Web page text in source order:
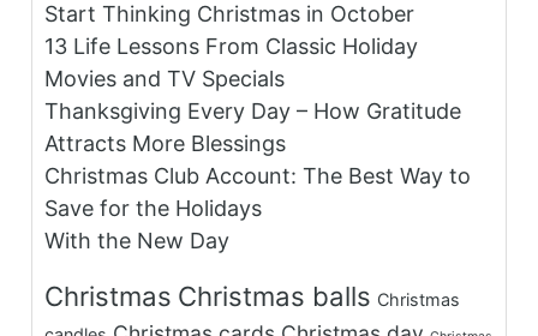
Start Thinking Christmas in October
13 Life Lessons From Classic Holiday
Movies and TV Specials
Thanksgiving Every Day – How Gratitude
Attracts More Blessings
Christmas Club Account: The Best Way to
Save for the Holidays
With the New Day
Christmas Christmas balls Christmas